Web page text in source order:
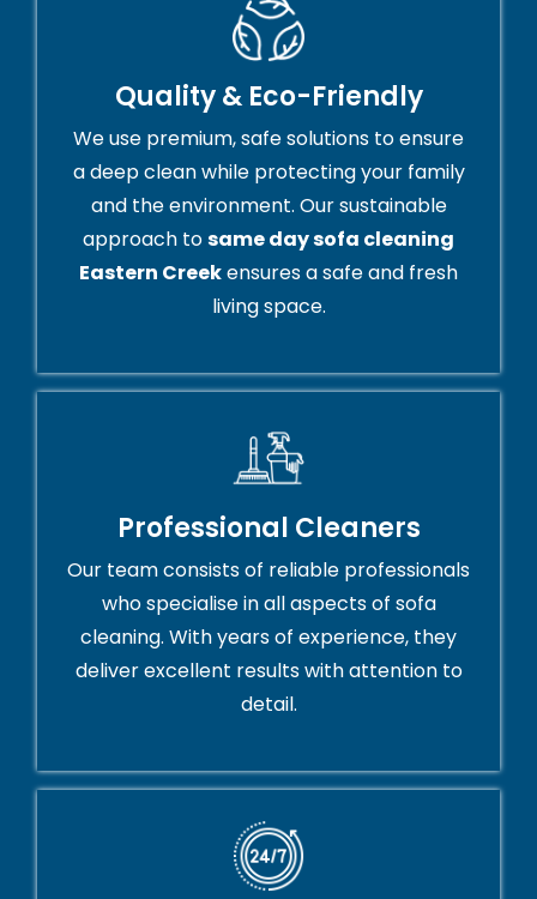
Quality & Eco-Friendly
We use premium, safe solutions to ensure
a deep clean while protecting your family
and the environment. Our sustainable
approach tosame day sofa cleaning
Eastern Creekensures a safe and fresh
living space.
Professional Cleaners
Our team consists of reliable professionals
who specialise in all aspects of sofa
cleaning. With years of experience, they
deliver excellent results with attention to
detail.